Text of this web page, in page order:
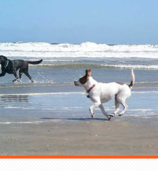
& Sports
Group Classes